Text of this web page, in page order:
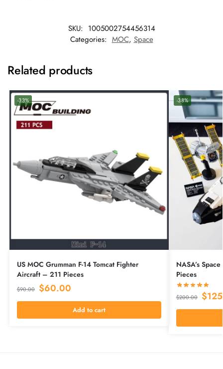
SKU: 1005002754456314
Categories: MOC, Space
Related products
-33%
US MOC Grumman F-14 Tomcat Fighter
Aircraft – 211 Pieces
$90.00 $60.00
Add to cart
-38%
NASA’s
Pieces
$200.00 $